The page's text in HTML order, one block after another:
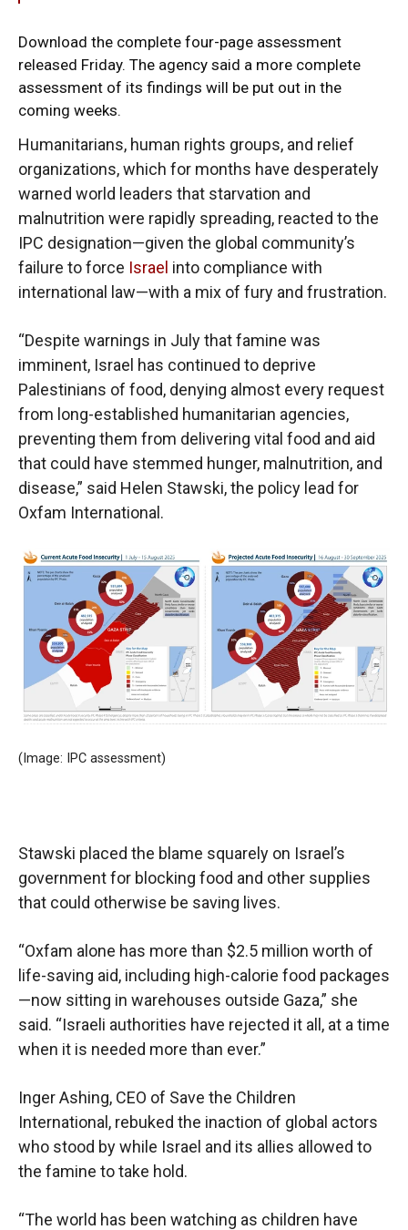
Download the complete four-page assessment
released Friday. The agency said a more complete
assessment of its findings will be put out in the
coming weeks.
Humanitarians, human rights groups, and relief
organizations, which for months have desperately
warned world leaders that starvation and
malnutrition were rapidly spreading, reacted to the
IPC designation—given the global community’s
failure to force Israel into compliance with
international law—with a mix of fury and frustration.
“Despite warnings in July that famine was
imminent, Israel has continued to deprive
Palestinians of food, denying almost every request
from long-established humanitarian agencies,
preventing them from delivering vital food and aid
that could have stemmed hunger, malnutrition, and
disease,” said Helen Stawski, the policy lead for
Oxfam International.
(Image: IPC assessment)
Stawski placed the blame squarely on Israel’s
government for blocking food and other supplies
that could otherwise be saving lives.
“Oxfam alone has more than $2.5 million worth of
life-saving aid, including high-calorie food packages
—now sitting in warehouses outside Gaza,” she
said. “Israeli authorities have rejected it all, at a time
when it is needed more than ever.”
Inger Ashing, CEO of Save the Children
International, rebuked the inaction of global actors
who stood by while Israel and its allies allowed to
the famine to take hold.
“The world has been watching as children have